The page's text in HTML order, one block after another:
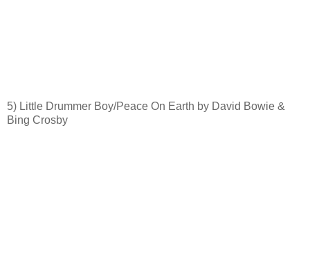
5) Little Drummer Boy/Peace On Earth by David Bowie &
Bing Crosby